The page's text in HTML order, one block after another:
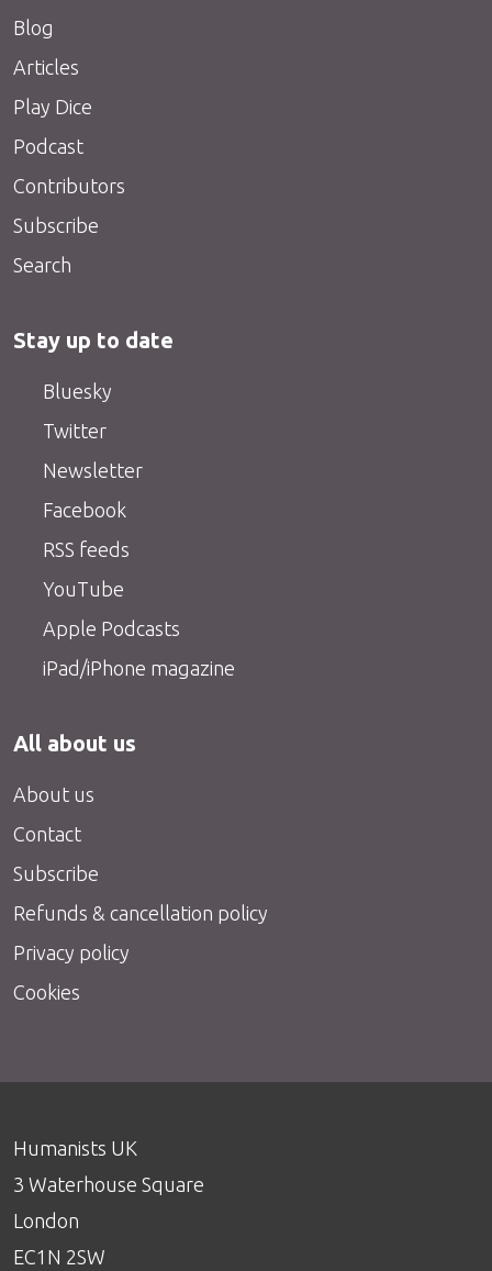
Blog
Articles
Play Dice
Podcast
Contributors
Subscribe
Search
Stay up to date
Bluesky
Twitter
Newsletter
Facebook
RSS feeds
YouTube
Apple Podcasts
iPad/iPhone magazine
All about us
About us
Contact
Subscribe
Refunds & cancellation policy
Privacy policy
Cookies
Humanists UK
3 Waterhouse Square
London
EC1N 2SW